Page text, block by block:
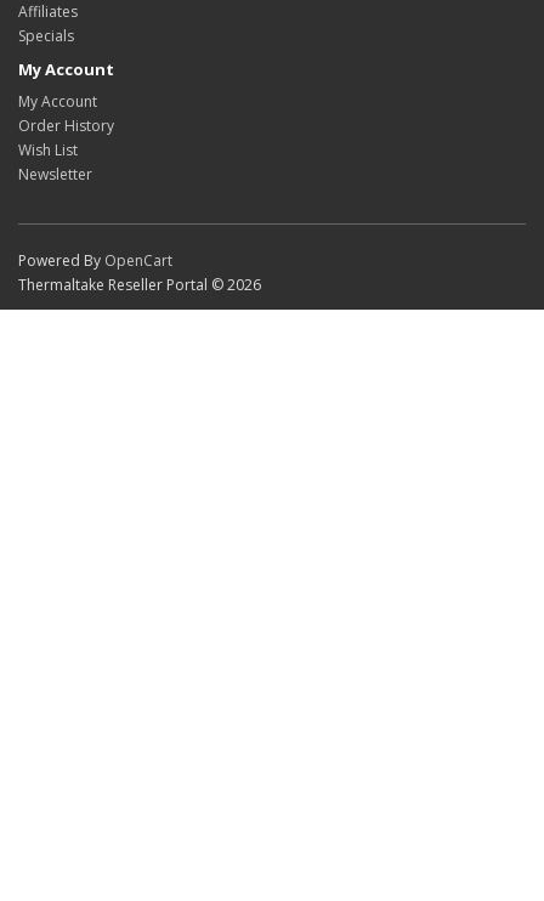
Affiliates
Specials
My Account
My Account
Order History
Wish List
Newsletter
Powered By OpenCart
Thermaltake Reseller Portal © 2026